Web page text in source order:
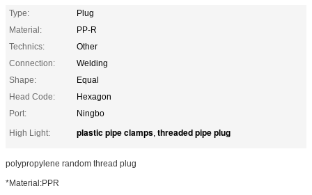
Type:
Plug
Material:
PP-R
Technics:
Other
Connection:
Welding
Shape:
Equal
Head Code:
Hexagon
Port:
Ningbo
High Light:
plastic pipe clamps, threaded pipe plug
polypropylene random thread plug
*Material:PPR